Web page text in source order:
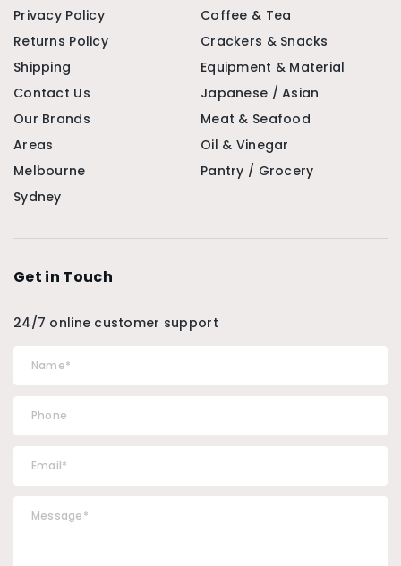
Privacy Policy
Returns Policy
Shipping
Contact Us
Our Brands
Areas
Melbourne
Sydney
Coffee & Tea
Crackers & Snacks
Equipment & Material
Japanese / Asian
Meat & Seafood
Oil & Vinegar
Pantry / Grocery
Get in Touch
24/7 online customer support